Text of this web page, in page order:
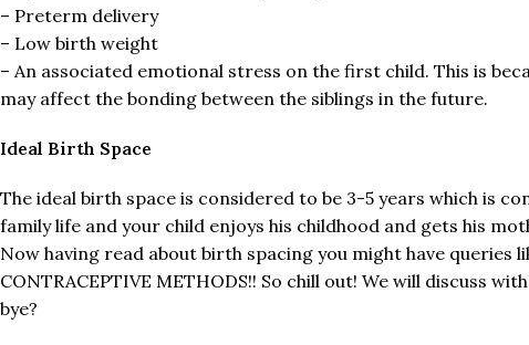
– Preterm delivery
– Low birth weight
– An associated emotional stress on the first child. This is
may affect the bonding between the siblings in the future.
Ideal Birth Space
The ideal birth space is considered to be 3-5 years which is
family life and your child enjoys his childhood and gets his
Now having read about birth spacing you might have queries
CONTRACEPTIVE METHODS!! So chill out! We will discuss
bye?